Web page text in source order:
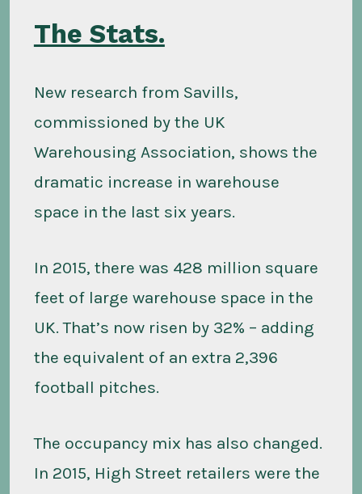
The Stats.
New research from Savills,
commissioned by the UK
Warehousing Association, shows the
dramatic increase in warehouse
space in the last six years.
In 2015, there was 428 million square
feet of large warehouse space in the
UK. That’s now risen by 32% – adding
the equivalent of an extra 2,396
football pitches.
The occupancy mix has also changed.
In 2015, High Street retailers were the